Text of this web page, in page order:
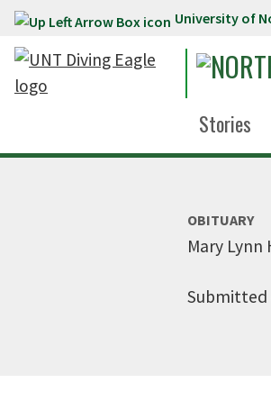
Skip to main content University of
Stories
OBITUARY
Mary Lynn
Submitted